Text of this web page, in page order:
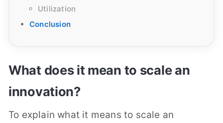
Utilization
Conclusion
What does it mean to scale an
innovation?
To explain what it means to scale an